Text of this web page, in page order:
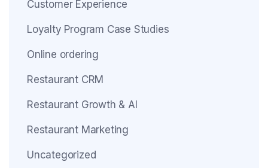
Customer Experience
Loyalty Program Case Studies
Online ordering
Restaurant CRM
Restaurant Growth & AI
Restaurant Marketing
Uncategorized